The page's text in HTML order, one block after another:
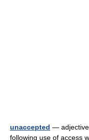
unaccepted — adjective
following use of access